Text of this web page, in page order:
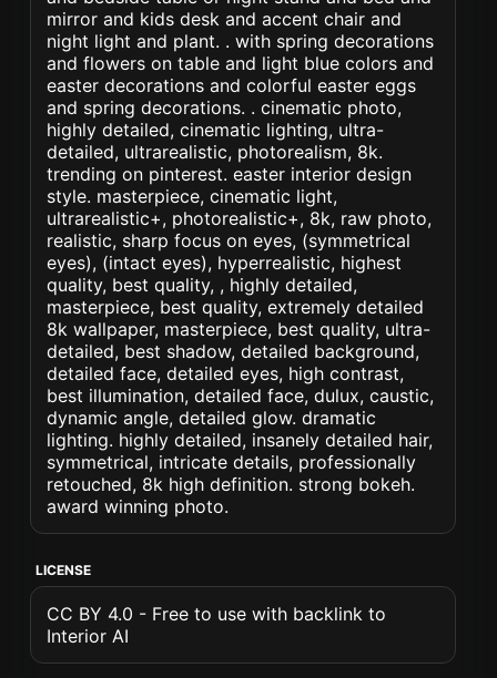
mirror and kids desk and accent chair and
night light and plant. . with spring decorations
and flowers on table and light blue colors and
easter decorations and colorful easter eggs
and spring decorations. . cinematic photo,
highly detailed, cinematic lighting, ultra-
detailed, ultrarealistic, photorealism, 8k.
trending on pinterest. easter interior design
style. masterpiece, cinematic light,
ultrarealistic+, photorealistic+, 8k, raw photo,
realistic, sharp focus on eyes, (symmetrical
eyes), (intact eyes), hyperrealistic, highest
quality, best quality, , highly detailed,
masterpiece, best quality, extremely detailed
8k wallpaper, masterpiece, best quality, ultra-
detailed, best shadow, detailed background,
detailed face, detailed eyes, high contrast,
best illumination, detailed face, dulux, caustic,
dynamic angle, detailed glow. dramatic
lighting. highly detailed, insanely detailed hair,
symmetrical, intricate details, professionally
retouched, 8k high definition. strong bokeh.
award winning photo.
LICENSE
CC BY 4.0 - Free to use with backlink to
Interior AI